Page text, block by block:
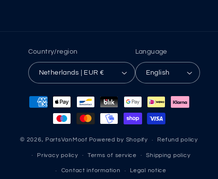
Country/region
Netherlands | EUR €
Language
English
Payment
methods
© 2026, PartsVanMoof Powered by Shopify Refund policy
Privacy policy Terms of service Shipping policy
Contact information Legal notice